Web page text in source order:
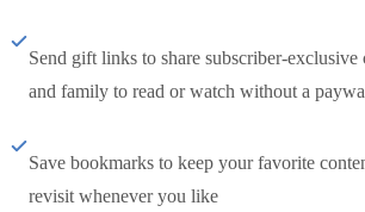
Send gift links to share subscriber-
and family to read or watch without a
Save bookmarks to keep your favorite
revisit whenever you like